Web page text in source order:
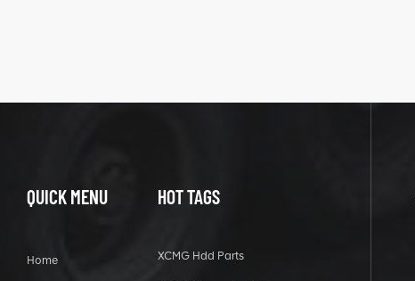
QUICK MENU
Home
HOT TAGS
XCMG Hdd Parts